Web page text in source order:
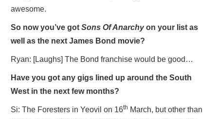
awesome.
So now you’ve gotSons Of Anarchyon your list as
well as the next James Bond movie?
Ryan: [Laughs] The Bond franchise would be good…
Have you got any gigs lined up around the South
West in the next few months?
Si: The Foresters in Yeovil on 16th March, but other than